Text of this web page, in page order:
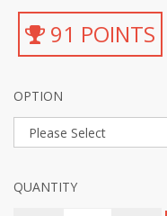
91 POINTS
OPTION
QUANTITY